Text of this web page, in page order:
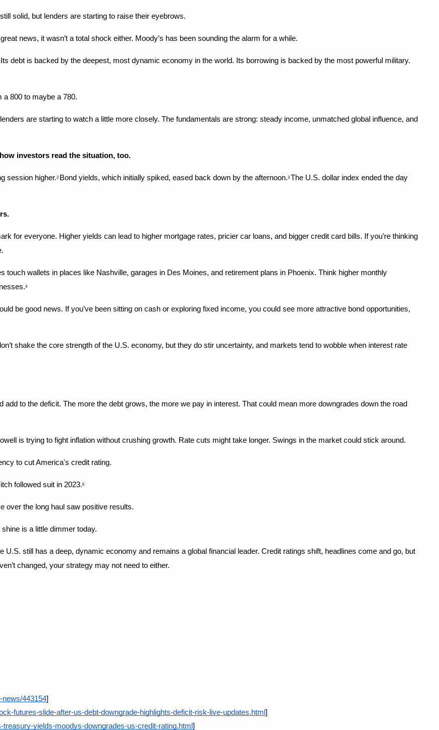
solid, but lenders are starting to raise their eyebrows.
news, it wasn’t a total shock either. Moody’s has been sounding the alarm for a while.
debt is backed by the deepest, most dynamic economy in the world. Its borrowing is backed by the most powerful military.
a 800 to maybe a 780.
are starting to watch a little more closely. The fundamentals are strong: steady income, unmatched global influence, and
investors read the situation, too.
session higher.2 Bond yields, which initially spiked, eased back down by the afternoon.3 The U.S. dollar index ended the day
for everyone. Higher yields can lead to higher mortgage rates, pricier car loans, and bigger credit card bills. If you’re thinking
touch wallets in places like Nashville, garages in Des Moines, and retirement plans in Phoenix. Think higher monthly
4
be good news. If you’ve been sitting on cash or exploring fixed income, you could see more attractive bond opportunities,
shake the core strength of the U.S. economy, but they do stir uncertainty, and markets tend to wobble when interest rate
to the deficit. The more the debt grows, the more we pay in interest. That could mean more downgrades down the road
is trying to fight inflation without crushing growth. Rate cuts might take longer. Swings in the market could stick around.
to cut America's credit rating.
followed suit in 2023.6
over the long haul saw positive results.
is a little dimmer today.
U.S. still has a deep, dynamic economy and remains a global financial leader. Credit ratings shift, headlines come and go, but
changed, your strategy may not need to either.
443154]
futures-slide-after-us-debt-downgrade-highlights-deficit-risk-live-updates.html ]
yields-moodys-downgrades-us-credit-rating.html ]